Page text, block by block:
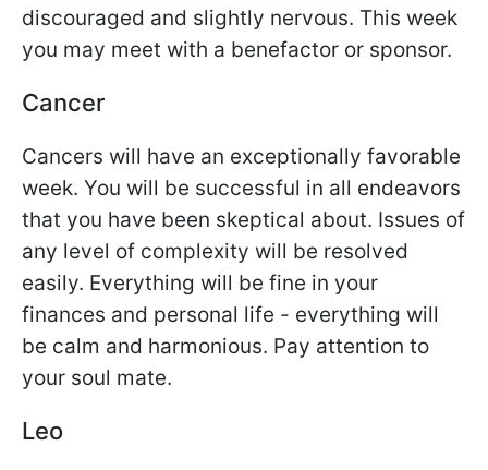
discouraged and slightly nervous. This week
you may meet with a benefactor or sponsor.
Cancer
Cancers will have an exceptionally favorable
week. You will be successful in all endeavors
that you have been skeptical about. Issues of
any level of complexity will be resolved
easily. Everything will be fine in your
finances and personal life - everything will
be calm and harmonious. Pay attention to
your soul mate.
Leo